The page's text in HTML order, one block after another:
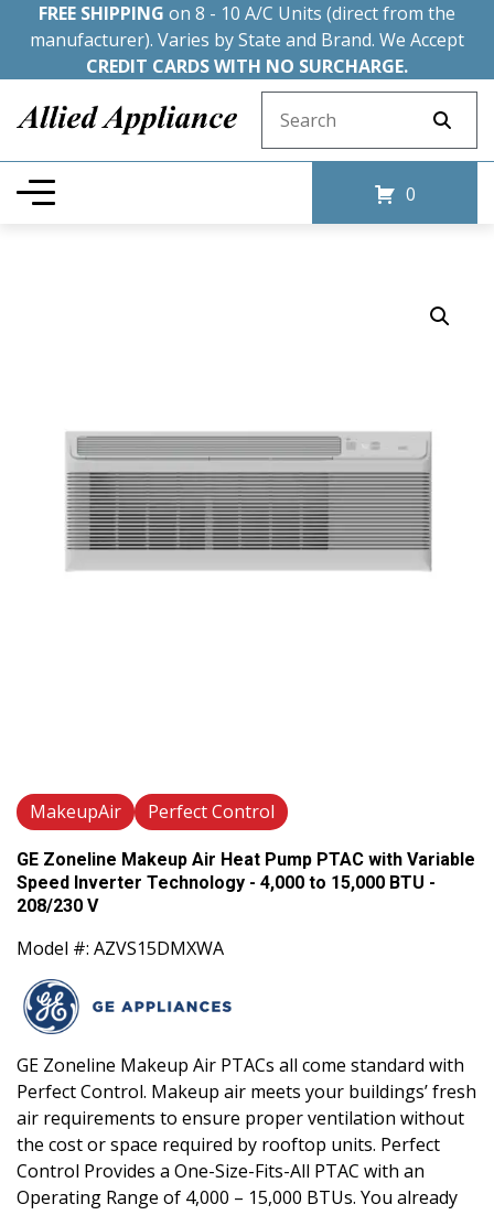
FREE SHIPPING on 8 - 10 A/C Units (direct from the
manufacturer). Varies by State and Brand. We Accept
CREDIT CARDS WITH NO SURCHARGE.
0
MakeupAir Perfect Control
GE Zoneline Makeup Air Heat Pump PTAC with Variable
Speed Inverter Technology - 4,000 to 15,000 BTU -
208/230 V
Model #: AZVS15DMXWA
GE Zoneline Makeup Air PTACs all come standard with
Perfect Control. Makeup air meets your buildings’ fresh
air requirements to ensure proper ventilation without
the cost or space required by rooftop units. Perfect
Control Provides a One-Size-Fits-All PTAC with an
Operating Range of 4,000 – 15,000 BTUs. You already